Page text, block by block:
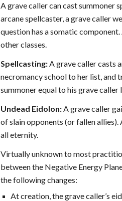
A grave caller can cast summoner
arcane spellcaster, a grave caller
question has a somatic
other classes.
Spellcasting:A grave caller casts
necromancy school to her list, and
summoner equal to his grave caller
Undead Eidolon:A grave caller
of slain opponents (or fallen allies).
all eternity.
Virtually unknown to most
between the Negative Energy
the following changes:
At creation, the grave caller’s